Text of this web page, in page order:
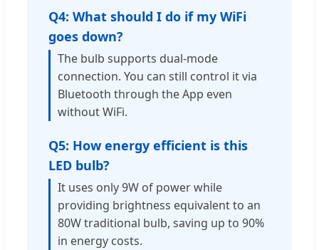
Q4: What should I do if my WiFi
goes down?
The bulb supports dual-mode
connection. You can still control it via
Bluetooth through the App even
without WiFi.
Q5: How energy efficient is this
LED bulb?
It uses only 9W of power while
providing brightness equivalent to an
80W traditional bulb, saving up to 90%
in energy costs.